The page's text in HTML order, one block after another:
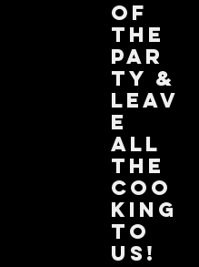
of
the
par
ty &
leav
e
all
the
coo
king
to
us!